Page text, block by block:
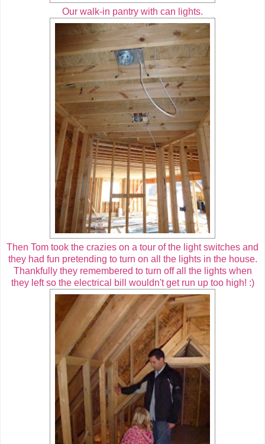
Our walk-in pantry with can lights.
Then Tom took the crazies on a tour of the light switches and
they had fun pretending to turn on all the lights in the house.
Thankfully they remembered to turn off all the lights when
they left so the electrical bill wouldn't get run up too high! :)